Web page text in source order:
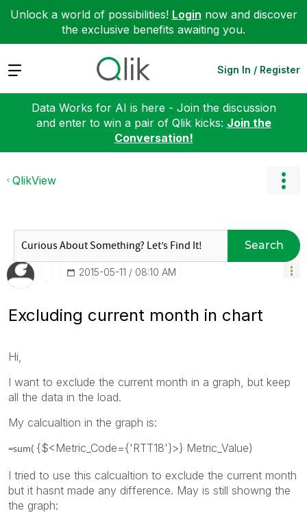
Unlock a world of possibilities! Login now and discover
the exclusive benefits awaiting you.
Expand Sign In / Register
Data Works for AI is here - Join the discussion
and enter to win a pair of Qlik kicks: Join the
Conversation!
QlikView
Search
‎2015-05-11 08:10 AM
Excluding current month in chart
Hi,
I want to exclude the current month in a graph, but keep
all the data in the load.
My calcualtion in the graph is:
=sum( {$<Metric_Code={'RTT18'}>} Metric_Value)
I tried to use this calcualtion to exclude the current month
but it hasnt made any difference. May is still showng the
the graph: